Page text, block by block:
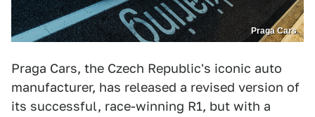
Praga Cars
Praga Cars, the Czech Republic's iconic auto
manufacturer, has released a revised version of
its successful, race-winning R1, but with a